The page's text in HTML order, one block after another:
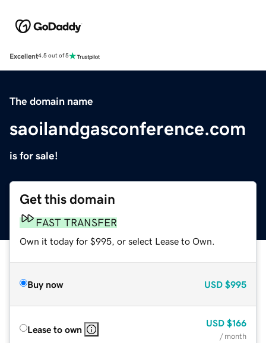
Excellent4.5 out of 5
The domain name
saoilandgasconference.com
is for sale!
Get this domain
FAST TRANSFER
Own it today for $995, or select Lease to Own.
Buy now USD $995
Lease to own
USD $166
/ month